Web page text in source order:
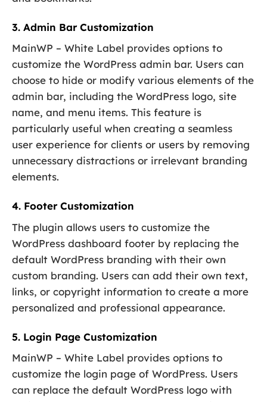
3. Admin Bar Customization
MainWP – White Label provides options to
customize the WordPress admin bar. Users can
choose to hide or modify various elements of the
admin bar, including the WordPress logo, site
name, and menu items. This feature is
particularly useful when creating a seamless
user experience for clients or users by removing
unnecessary distractions or irrelevant branding
elements.
4. Footer Customization
The plugin allows users to customize the
WordPress dashboard footer by replacing the
default WordPress branding with their own
custom branding. Users can add their own text,
links, or copyright information to create a more
personalized and professional appearance.
5. Login Page Customization
MainWP – White Label provides options to
customize the login page of WordPress. Users
can replace the default WordPress logo with